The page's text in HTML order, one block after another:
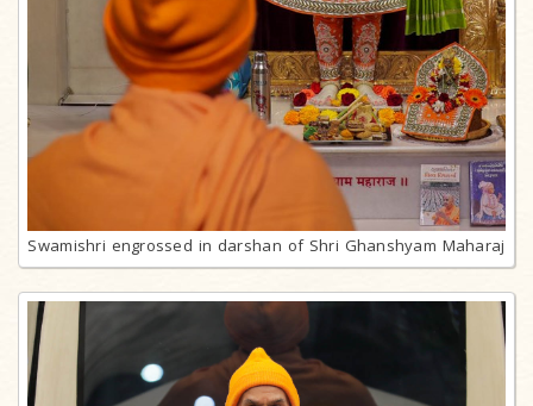
Swamishri engrossed in darshan of Shri Ghanshyam Maharaj